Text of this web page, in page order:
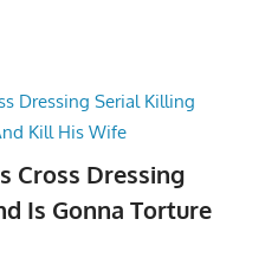
Cross Dressing
Is Gonna Torture